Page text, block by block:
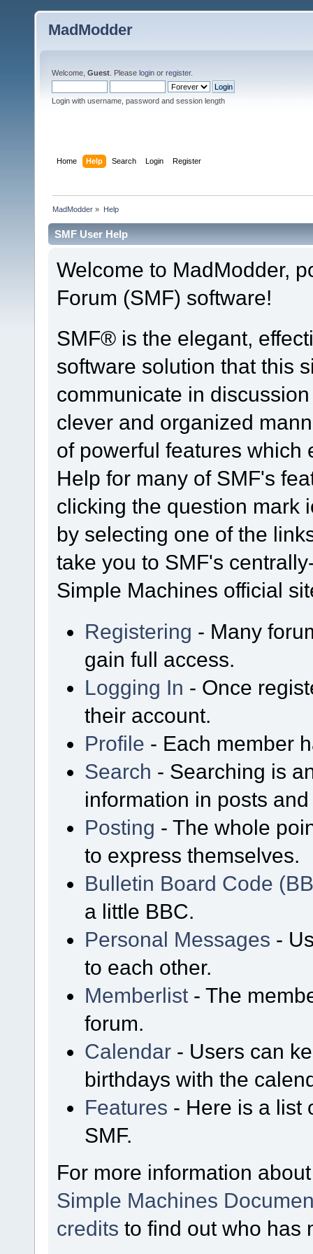
MadModder
Welcome, Guest . Please login or register.
Login with username, password and session length
Home Help Search Login Register
MadModder » Help
SMF User Help
Welcome to MadModder,
Forum (SMF) software!
SMF® is the elegant,
software solution that this
communicate in
clever and organized
of powerful features which
Help for many of SMF's
clicking the question mark
by selecting one of the
take you to SMF's
Simple Machines official
Registering - Many
gain full access.
Logging In - Once
their account.
Profile - Each member
Search - Searching is
information in posts
Posting - The whole
to express themselves.
Bulletin Board Code
a little BBC.
Personal Messages -
to each other.
Memberlist - The
forum.
Calendar - Users can
birthdays with the
Features - Here is a list
SMF.
For more information
Simple Machines
credits to find out who has